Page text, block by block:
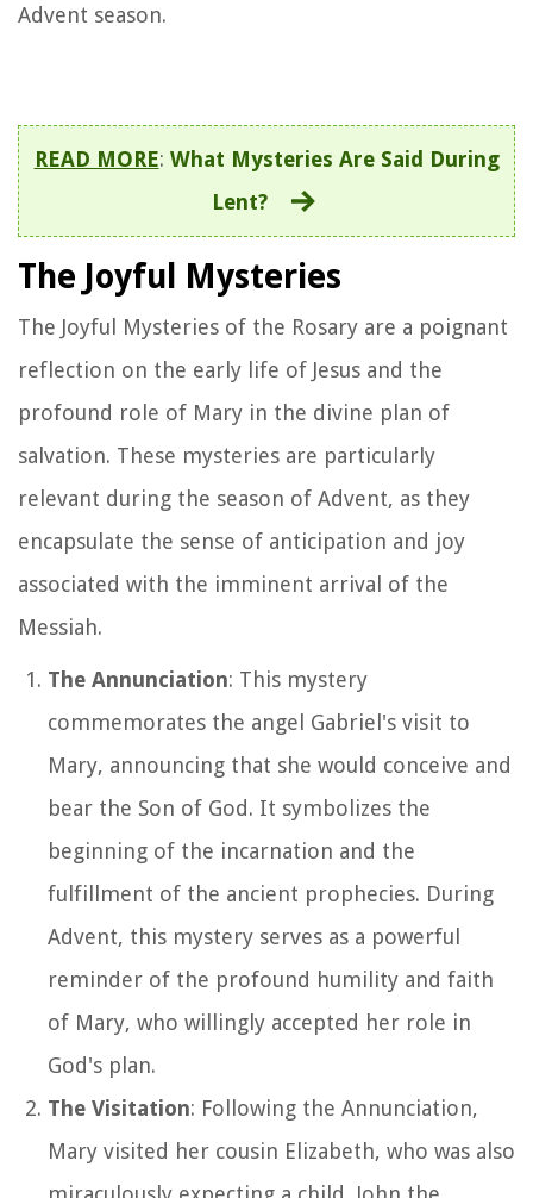
Advent season.
READ MORE: What Mysteries Are Said During
Lent?
The Joyful Mysteries
The Joyful Mysteries of the Rosary are a poignant
reflection on the early life of Jesus and the
profound role of Mary in the divine plan of
salvation. These mysteries are particularly
relevant during the season of Advent, as they
encapsulate the sense of anticipation and joy
associated with the imminent arrival of the
Messiah.
The Annunciation: This mystery
commemorates the angel Gabriel's visit to
Mary, announcing that she would conceive and
bear the Son of God. It symbolizes the
beginning of the incarnation and the
fulfillment of the ancient prophecies. During
Advent, this mystery serves as a powerful
reminder of the profound humility and faith
of Mary, who willingly accepted her role in
God's plan.
The Visitation: Following the Annunciation,
Mary visited her cousin Elizabeth, who was also